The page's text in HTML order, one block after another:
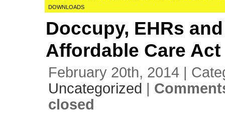
DOWNLOADS
Doccupy, EHRs
Affordable Care Act
February 20th, 2014 |
Uncategorized |
closed